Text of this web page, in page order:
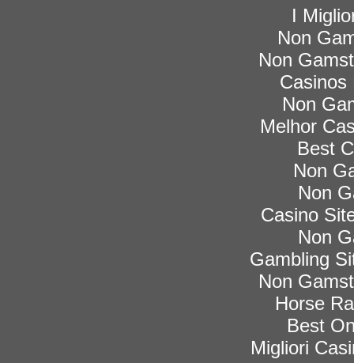
I
Non
Non
Casinos
Non
Melhor
Best
Non
Non
Casino
Non
Gambling
Non
Horse
Best
Migliori